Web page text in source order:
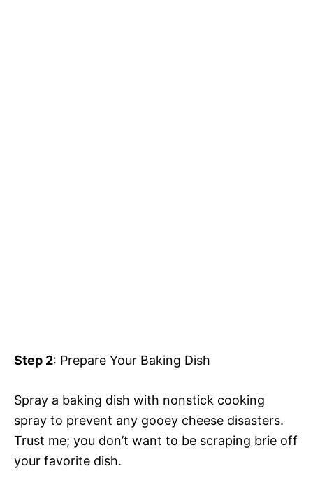
Step 2: Prepare Your Baking Dish
Spray a baking dish with nonstick cooking
spray to prevent any gooey cheese disasters.
Trust me; you don’t want to be scraping brie off
your favorite dish.